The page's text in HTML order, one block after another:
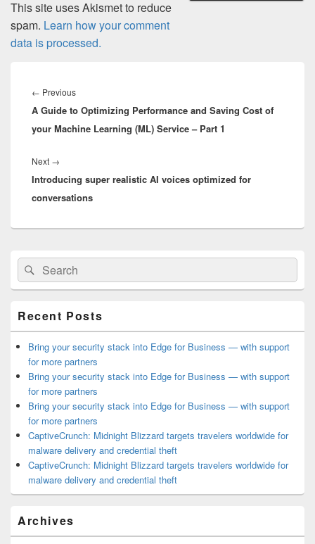
This site uses Akismet to reduce
spam. Learn how your comment
data is processed.
navigation
← PreviousPrevious
post:
A Guide to Optimizing Performance and Saving Cost of
your Machine Learning (ML) Service – Part 1
Next →
post:
Introducing super realistic AI voices optimized for
conversations
Primary
Sidebar
Widget
Area
Search
for:
Search
Recent Posts
Bring your security stack into Edge for Business — with support
for more partners
Bring your security stack into Edge for Business — with support
for more partners
Bring your security stack into Edge for Business — with support
for more partners
CaptiveCrunch: Midnight Blizzard targets travelers worldwide for
malware delivery and credential theft
CaptiveCrunch: Midnight Blizzard targets travelers worldwide for
malware delivery and credential theft
Archives